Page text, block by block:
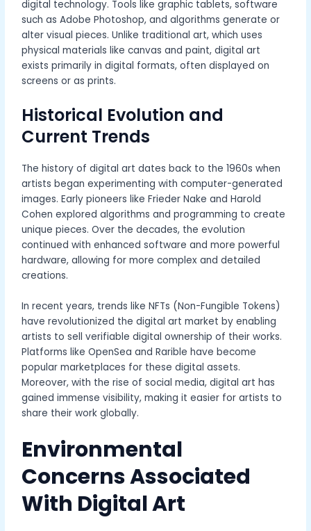
digital technology. Tools like graphic tablets, software
such as Adobe Photoshop, and algorithms generate or
alter visual pieces. Unlike traditional art, which uses
physical materials like canvas and paint, digital art
exists primarily in digital formats, often displayed on
screens or as prints.
Historical Evolution and
Current Trends
The history of digital art dates back to the 1960s when
artists began experimenting with computer-generated
images. Early pioneers like Frieder Nake and Harold
Cohen explored algorithms and programming to create
unique pieces. Over the decades, the evolution
continued with enhanced software and more powerful
hardware, allowing for more complex and detailed
creations.
In recent years, trends like NFTs (Non-Fungible Tokens)
have revolutionized the digital art market by enabling
artists to sell verifiable digital ownership of their works.
Platforms like OpenSea and Rarible have become
popular marketplaces for these digital assets.
Moreover, with the rise of social media, digital art has
gained immense visibility, making it easier for artists to
share their work globally.
Environmental
Concerns Associated
With Digital Art